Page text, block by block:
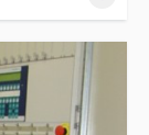
and/or